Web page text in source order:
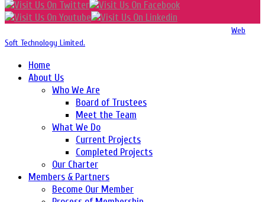
Web
Soft Technology Limited.
Home
About Us
Who We Are
Board of Trustees
Meet the Team
What We Do
Current Projects
Completed Projects
Our Charter
Members & Partners
Become Our Member